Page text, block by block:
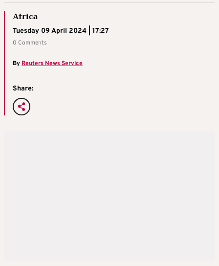
Africa
Tuesday 09 April 2024 | 17:27
0 Comments
ByReuters News Service
Share: